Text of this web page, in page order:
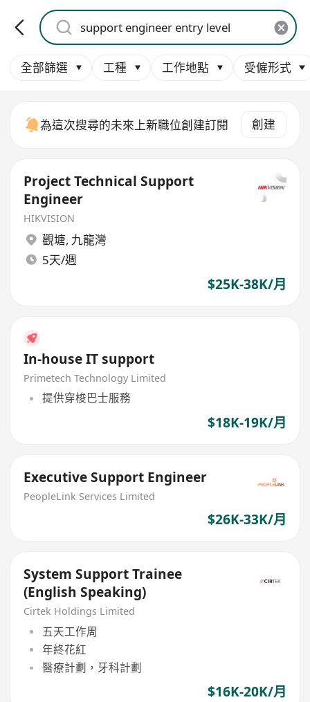
全部篩選 工種 工作地點 受僱形式
為這次搜尋的未來上新職位創建訂閱 創建
Project Technical Support
Engineer
HIKVISION
觀塘, 九龍灣
5天/週
$25K-38K/月
In-house IT support
Primetech Technology Limited
提供穿梭巴士服務
$18K-19K/月
Executive Support Engineer
PeopleLink Services Limited
$26K-33K/月
System Support Trainee
(English Speaking)
Cirtek Holdings Limited
五天工作周
年終花紅
醫療計劃，牙科計劃
$16K-20K/月